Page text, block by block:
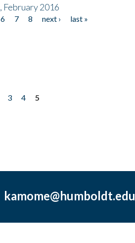
February 2016
6 7 8 next ›
last »
3 4
5
kamome@humboldt.edu